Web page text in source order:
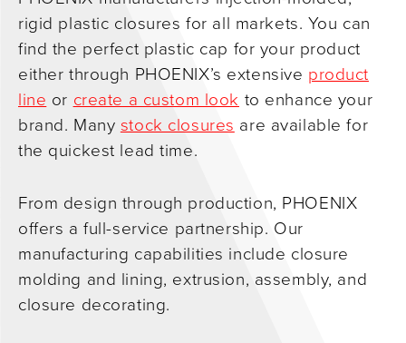
rigid plastic closures for all markets. You can
find the perfect plastic cap for your product
either through PHOENIX’s extensive product
lineorcreate a custom lookto enhance your
brand. Manystock closuresare available for
the quickest lead time.
From design through production, PHOENIX
offers a full-service partnership. Our
manufacturing capabilities include closure
molding and lining, extrusion, assembly, and
closure decorating.